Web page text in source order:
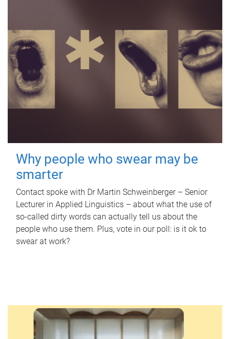
Why people who swear may be
smarter
Contact spoke with Dr Martin Schweinberger – Senior
Lecturer in Applied Linguistics – about what the use of
so-called dirty words can actually tell us about the
people who use them. Plus, vote in our poll: is it ok to
swear at work?